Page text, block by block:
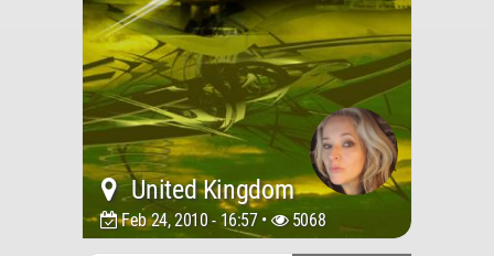
United Kingdom
Feb 24, 2010 - 16:57 • 5068